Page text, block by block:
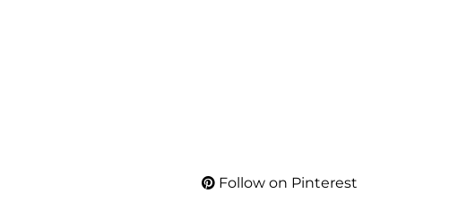
Follow on Pinterest